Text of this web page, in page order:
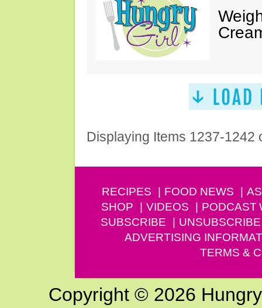
Displaying Items 1237-1242
RECIPES FOOD NEWS
SHOP
VIDEOS PODCAST
SUBSCRIBE
UNSUBSCRIBE
ADVERTISING
TERMS &
Copyright © 2026